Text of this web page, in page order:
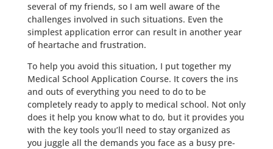
several of my friends, so I am well aware of the
challenges involved in such situations. Even the
simplest application error can result in another year
of heartache and frustration.
To help you avoid this situation, I put together my
Medical School Application Course. It covers the ins
and outs of everything you need to do to be
completely ready to apply to medical school. Not only
does it help you know what to do, but it provides you
with the key tools you’ll need to stay organized as
you juggle all the demands you face as a busy pre-